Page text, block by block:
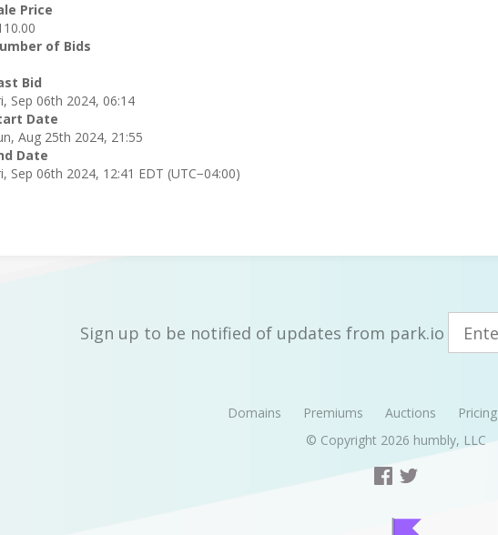
Price
of Bids
Bid
Sep 06th 2024, 06:14
Date
Aug 25th 2024, 21:55
Date
Sep 06th 2024, 12:41 EDT (UTC−04:00)
Sign up to be notified of updates from park.io
Domains Premiums Auctions Pricing
© Copyright 2026 humbly, LLC